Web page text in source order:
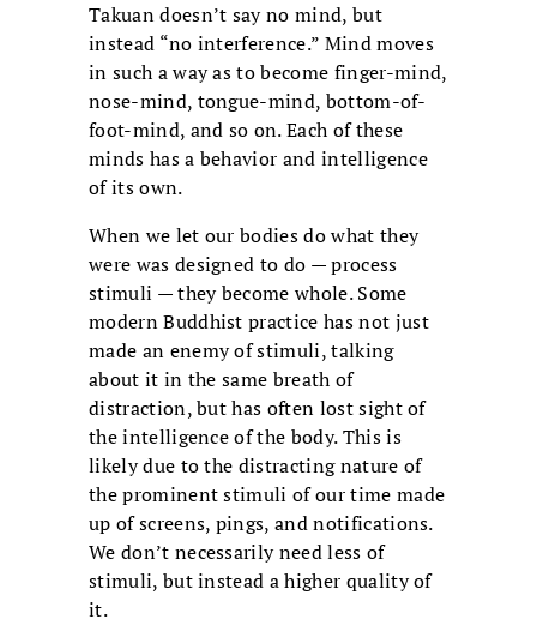
Takuan doesn’t say no mind, but
instead “no interference.” Mind moves
in such a way as to become finger-mind,
nose-mind, tongue-mind, bottom-of-
foot-mind, and so on. Each of these
minds has a behavior and intelligence
of its own.
When we let our bodies do what they
were was designed to do — process
stimuli — they become whole. Some
modern Buddhist practice has not just
made an enemy of stimuli, talking
about it in the same breath of
distraction, but has often lost sight of
the intelligence of the body. This is
likely due to the distracting nature of
the prominent stimuli of our time made
up of screens, pings, and notifications.
We don’t necessarily need less of
stimuli, but instead a higher quality of
it.